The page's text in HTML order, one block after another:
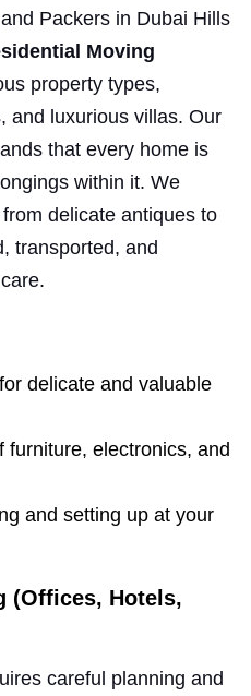
Packers in Dubai Hills
Moving
property types,
and luxurious villas. Our
that every home is
within it. We
delicate antiques to
transported, and
delicate and valuable
furniture, electronics, and
and setting up at your
(Offices, Hotels,
careful planning and